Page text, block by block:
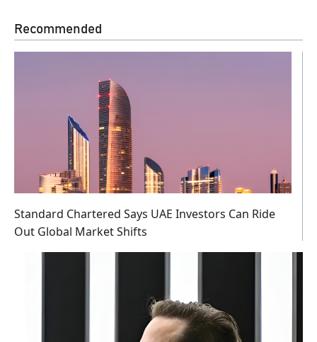
Recommended
Standard Chartered Says UAE Investors Can Ride
Out Global Market Shifts